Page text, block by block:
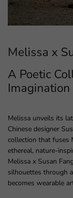
Melissa x
A Poetic
Imagination
Melissa unveils its
Chinese designer
collection that fuses
ethereal,
Melissa x Susan
silhouettes through
becomes wearable